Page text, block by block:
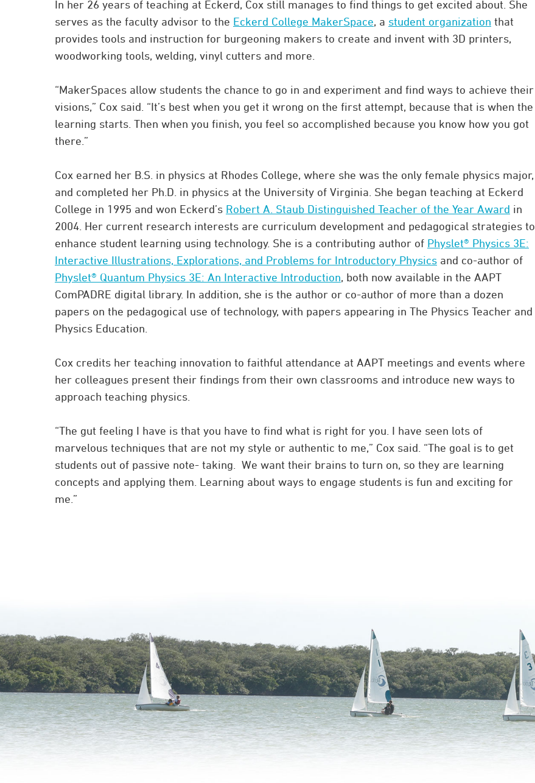
In her 26 years of teaching at Eckerd, Cox still manages to find things to get excited about. She
serves as the faculty advisor to the Eckerd College MakerSpace, a student organization that
provides tools and instruction for burgeoning makers to create and invent with 3D printers,
woodworking tools, welding, vinyl cutters and more.
“MakerSpaces allow students the chance to go in and experiment and find ways to achieve their
visions,” Cox said. “It’s best when you get it wrong on the first attempt, because that is when the
learning starts. Then when you finish, you feel so accomplished because you know how you got
there.”
Cox earned her B.S. in physics at Rhodes College, where she was the only female physics major,
and completed her Ph.D. in physics at the University of Virginia. She began teaching at Eckerd
College in 1995 and won Eckerd’s Robert A. Staub Distinguished Teacher of the Year Award in
2004. Her current research interests are curriculum development and pedagogical strategies to
enhance student learning using technology. She is a contributing author of Physlet® Physics 3E:
Interactive Illustrations, Explorations, and Problems for Introductory Physics and co-author of
Physlet® Quantum Physics 3E: An Interactive Introduction, both now available in the AAPT
ComPADRE digital library. In addition, she is the author or co-author of more than a dozen
papers on the pedagogical use of technology, with papers appearing in The Physics Teacher and
Physics Education.
Cox credits her teaching innovation to faithful attendance at AAPT meetings and events where
her colleagues present their findings from their own classrooms and introduce new ways to
approach teaching physics.
“The gut feeling I have is that you have to find what is right for you. I have seen lots of
marvelous techniques that are not my style or authentic to me,” Cox said. “The goal is to get
students out of passive note- taking. We want their brains to turn on, so they are learning
concepts and applying them. Learning about ways to engage students is fun and exciting for
me.”